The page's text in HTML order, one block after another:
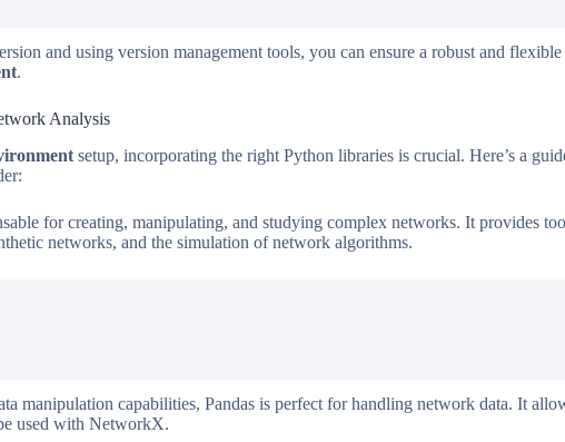
and using version management tools, you can ensure a robust and flexible
.
Analysis
setup, incorporating the right Python libraries is crucial. Here’s a
for creating, manipulating, and studying complex networks. It provides
networks, and the simulation of network algorithms.
manipulation capabilities, Pandas is perfect for handling network data. It
used with NetworkX.